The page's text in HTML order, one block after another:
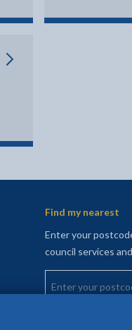
Find my nearest
Enter your
council services
Enter your postcode